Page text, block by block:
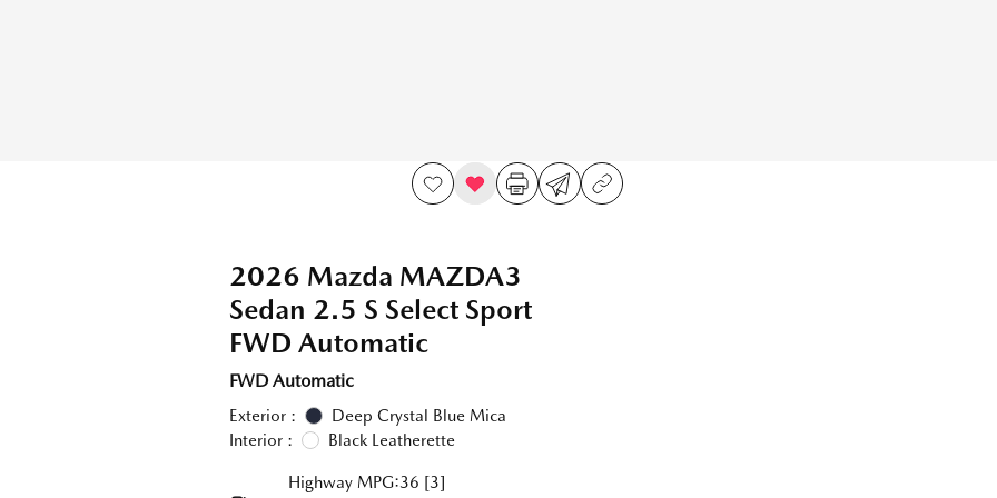
2026 Mazda MAZDA3
Sedan 2.5 S Select Sport
FWD Automatic
FWD Automatic
Exterior :
Deep Crystal Blue Mica
Interior :
Black Leatherette
Highway MPG:36 [3]